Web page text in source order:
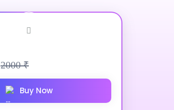
2000 ₹
Buy Now